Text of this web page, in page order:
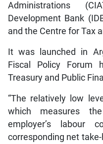
Administrations
Development Bank
and the Centre for Tax
It was launched in
Fiscal Policy
Treasury and Public
“The relatively low
which measures
employer’s labour
corresponding net